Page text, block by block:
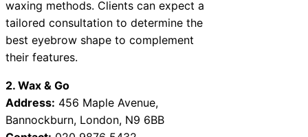
waxing methods. Clients can expect a
tailored consultation to determine the
best eyebrow shape to complement
their features.
2. Wax & Go
Address: 456 Maple Avenue,
Bannockburn, London, N9 6BB